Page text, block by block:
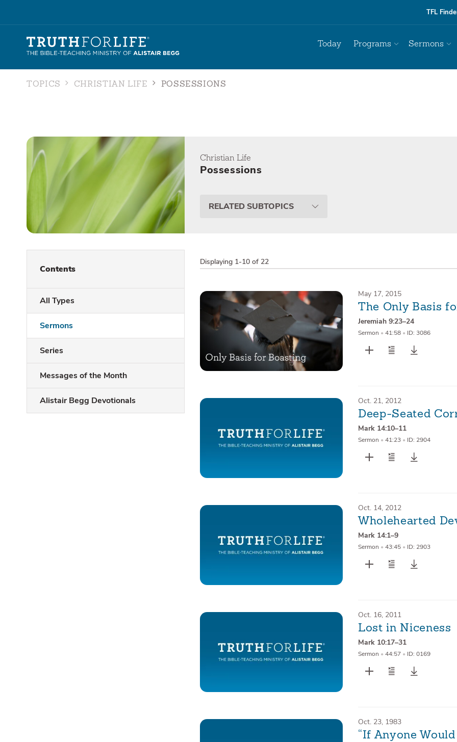
TFL
Today Programs Sermons
TOPICS CHRISTIAN LIFE POSSESSIONS
Christian Life
Possessions
RELATED SUBTOPICS
Contents
All Types
Sermons
Series
Messages of the Month
Alistair Begg Devotionals
Displaying 1-10 of 22
May 17, 2015
The Only Basis
Jeremiah 9:23–24
Sermon • 41:58 • ID: 3086
Oct. 21, 2012
Deep-Seated
Mark 14:10–11
Sermon • 41:23 • ID: 2904
Oct. 14, 2012
Wholehearted
Mark 14:1–9
Sermon • 43:45 • ID: 2903
Oct. 16, 2011
Lost in Niceness
Mark 10:17–31
Sermon • 44:57 • ID: 0169
Oct. 23, 1983
“If Anyone